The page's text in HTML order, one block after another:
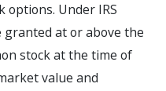
options. Under IRS
granted at or above the
stock at the time of
value and